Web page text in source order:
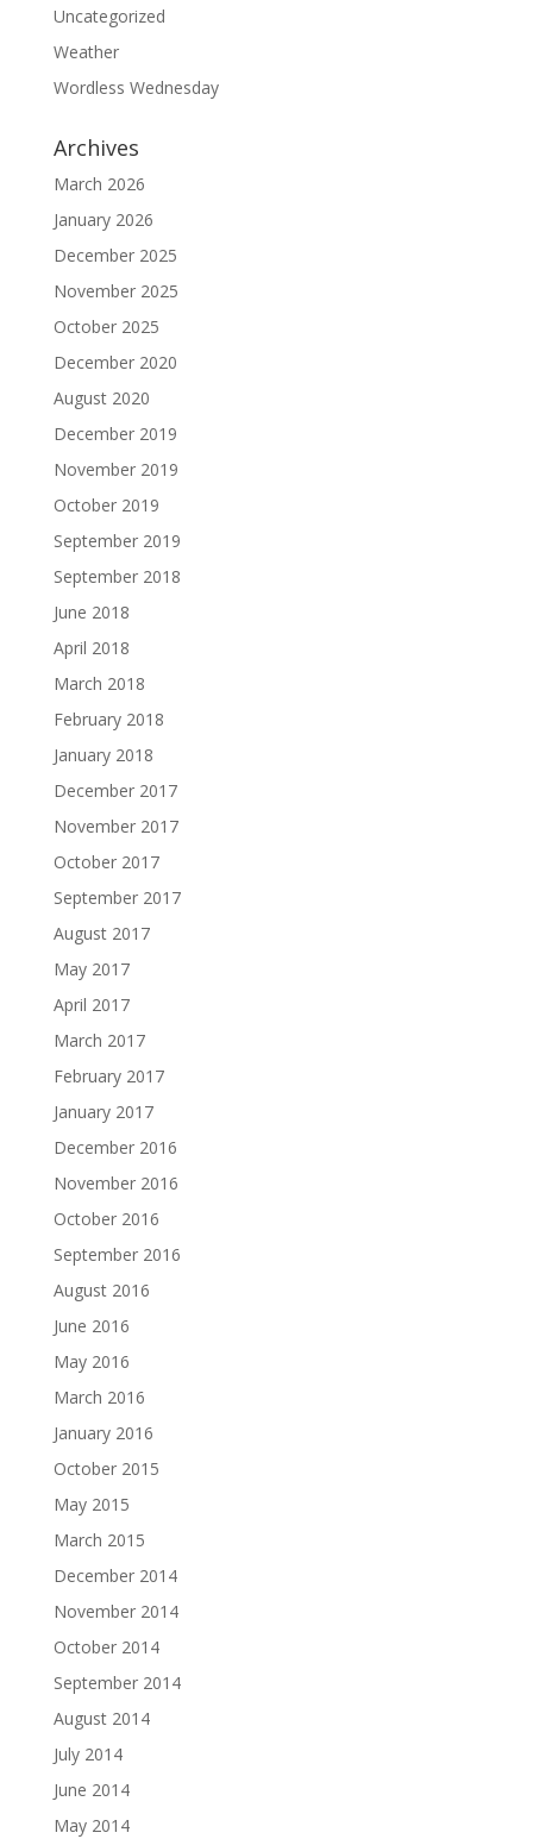
Uncategorized
Weather
Wordless Wednesday
Archives
March 2026
January 2026
December 2025
November 2025
October 2025
December 2020
August 2020
December 2019
November 2019
October 2019
September 2019
September 2018
June 2018
April 2018
March 2018
February 2018
January 2018
December 2017
November 2017
October 2017
September 2017
August 2017
May 2017
April 2017
March 2017
February 2017
January 2017
December 2016
November 2016
October 2016
September 2016
August 2016
June 2016
May 2016
March 2016
January 2016
October 2015
May 2015
March 2015
December 2014
November 2014
October 2014
September 2014
August 2014
July 2014
June 2014
May 2014